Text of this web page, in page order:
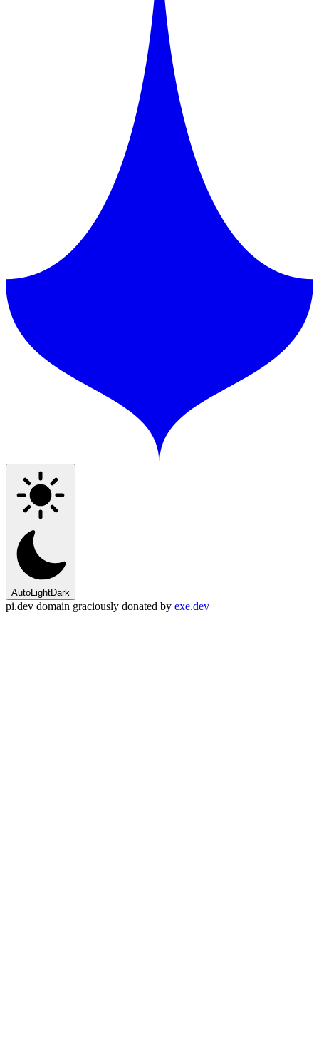
AutoLightDark
pi.dev domain graciously donated by exe.dev